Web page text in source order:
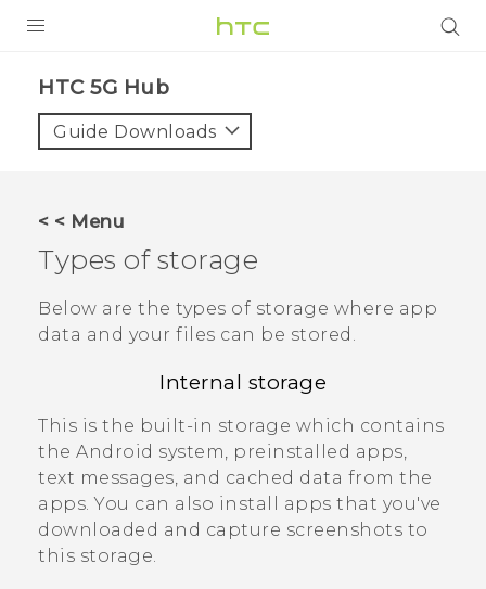
VIVE
SUPPORT
HTC 5G Hub‎
Guide Downloads
< < Menu
Types of storage
Below are the types of storage where app
data and your files can be stored.
Internal storage
This is the built-in storage which contains
the Android system, preinstalled apps,
text messages, and cached data from the
apps. You can also install apps that you've
downloaded and capture screenshots to
this storage.